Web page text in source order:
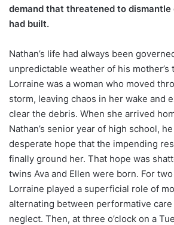
demand that threatened to
had built.
Nathan’s life had always been
unpredictable weather of his mother’s
Lorraine was a woman who moved
storm, leaving chaos in her wake and
clear the debris. When she arrived
Nathan’s senior year of high school,
desperate hope that the impending
finally ground her. That hope was
twins Ava and Ellen were born. For
Lorraine played a superficial role of
alternating between performative
neglect. Then, at three o’clock on a